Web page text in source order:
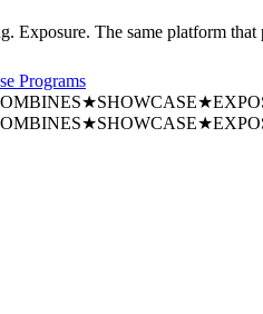
Exposure. The same platform that
Programs
★SHOWCASE★
★SHOWCASE★